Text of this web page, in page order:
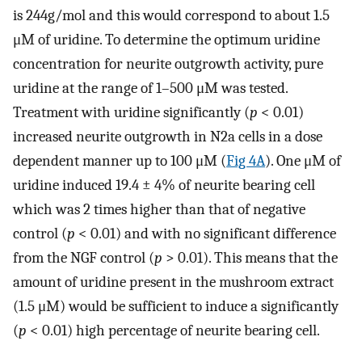
is 244g/mol and this would correspond to about 1.5
μM of uridine. To determine the optimum uridine
concentration for neurite outgrowth activity, pure
uridine at the range of 1–500 μM was tested.
Treatment with uridine significantly (p < 0.01)
increased neurite outgrowth in N2a cells in a dose
dependent manner up to 100 μM (Fig 4A). One μM of
uridine induced 19.4 ± 4% of neurite bearing cell
which was 2 times higher than that of negative
control (p < 0.01) and with no significant difference
from the NGF control (p > 0.01). This means that the
amount of uridine present in the mushroom extract
(1.5 μM) would be sufficient to induce a significantly
(p < 0.01) high percentage of neurite bearing cell.